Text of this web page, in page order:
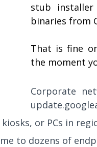
stub
binaries from
That is fine
the moment
Corporate
or PCs in
to dozens of